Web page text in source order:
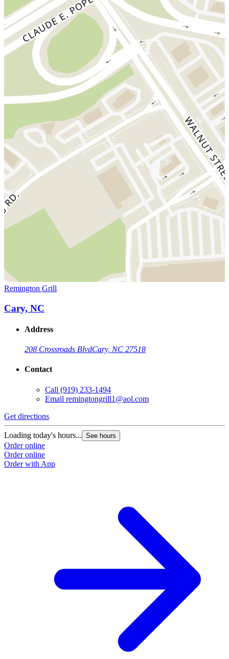
Remington Grill
Cary, NC
Address
208 Crossroads BlvdCary, NC 27518
Contact
Call (919) 233-1494
Email remingtongrill1@aol.com
Get directions
Loading today's hours... See hours
Order online
Order online
Order with App